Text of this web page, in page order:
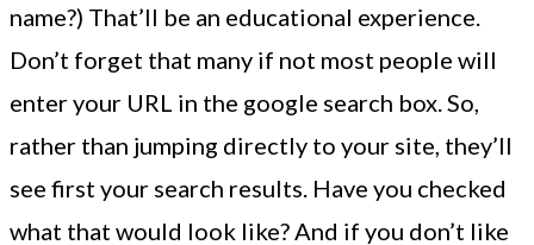
name?) That’ll be an educational experience.
Don’t forget that many if not most people will
enter your URL in the google search box. So,
rather than jumping directly to your site, they’ll
see first your search results. Have you checked
what that would look like? And if you don’t like